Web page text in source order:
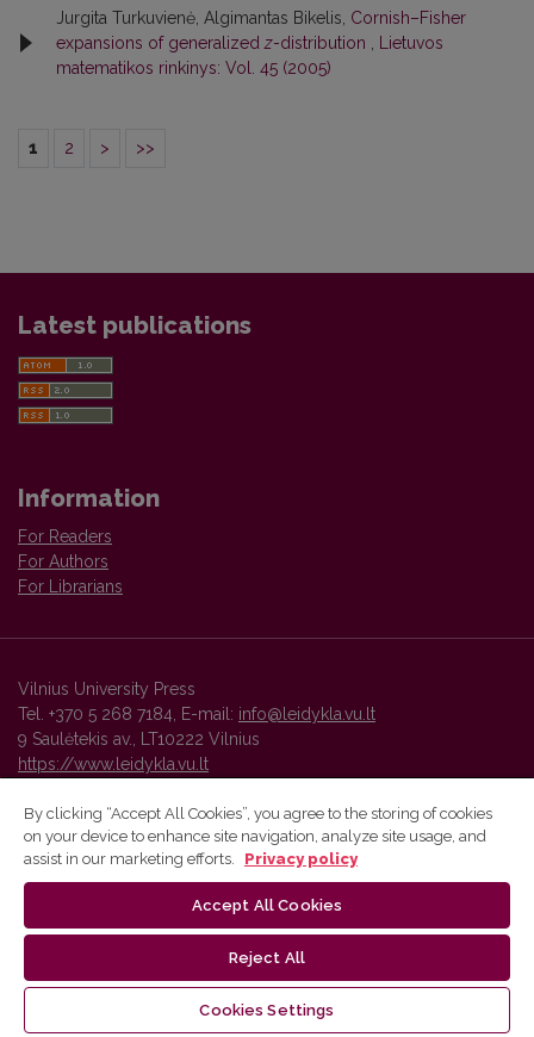
Jurgita Turkuvienė, Algimantas Bikelis, Cornish–Fisher
expansions of generalized z-distribution
Lietuvos
matematikos rinkinys: Vol. 45 (2005)
1 2 > >>
Latest publications
Information
For Readers
For Authors
For Librarians
Vilnius University Press
Tel. +370 5 268 7184, E-mail: info@leidykla.vu.lt
9 Saulėtekis av., LT10222 Vilnius
https://www.leidykla.vu.lt
Vilnius University Press platform and metadata are distributed by
By clicking “Accept All Cookies”, you agree to the storing of cookies
on your device to enhance site navigation, analyze site usage, and
assist in our marketing efforts.
Privacy policy
Accept All Cookies
Reject All
Cookies Settings